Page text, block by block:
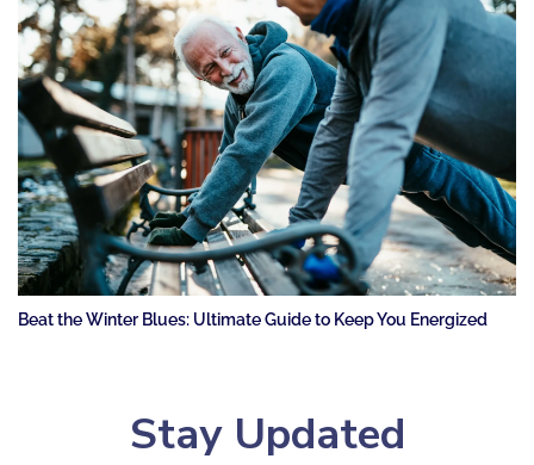
Beat the Winter Blues: Ultimate Guide to Keep You Energized
Stay Updated